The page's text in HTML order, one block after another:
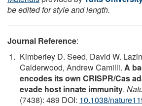
be edited for style and length.
Journal Reference:
Kimberley D. Seed, David W.
Calderwood, Andrew Camilli. A
encodes its own CRISPR/Cas
evade host innate immunity.
(7438): 489 DOI: 10.1038/